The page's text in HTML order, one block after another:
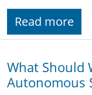
Read more
What Should
Autonomous